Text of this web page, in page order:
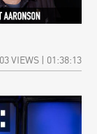
VIEWS | 01:38:13